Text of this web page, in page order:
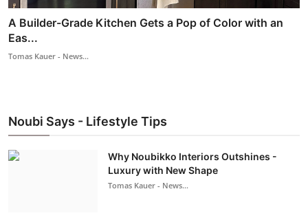
A Builder-Grade Kitchen Gets a Pop of Color with an
Eas...
Tomas Kauer - News...
Noubi Says - Lifestyle Tips
Why Noubikko Interiors Outshines -
Luxury with New Shape
Tomas Kauer - News...